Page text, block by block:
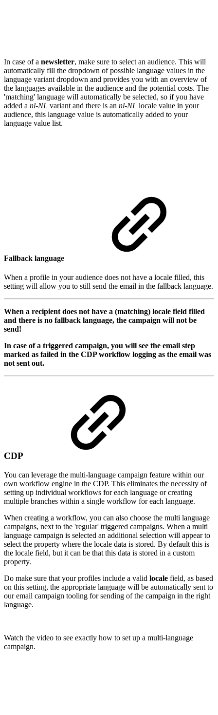
In case of a newsletter, make sure to select an audience. This will
automatically fill the dropdown of possible language values in the
language variant dropdown and provides you with an overview of
the languages available in the audience and the potential costs. The
'matching' language will automatically be selected, so if you have
added a nl-NL variant and there is an nl-NL locale value in your
audience, this language value is automatically added to your
language value list.
Fallback language
When a profile in your audience does not have a locale filled, this
setting will allow you to still send the email in the fallback language.
When a recipient does not have a (matching) locale field filled
and there is no fallback language, the campaign will not be
send!
In case of a triggered campaign, you will see the email step
marked as failed in the CDP workflow logging as the email was
not sent out.
CDP
You can leverage the multi-language campaign feature within our
own workflow engine in the CDP. This eliminates the necessity of
setting up individual workflows for each language or creating
multiple branches within a single workflow for each language.
When creating a workflow, you can also choose the multi language
campaigns, next to the 'regular' triggered campaigns. When a multi
language campaign is selected an additional selection will appear to
select the property where the locale data is stored. By default this is
the locale field, but it can be that this data is stored in a custom
property.
Do make sure that your profiles include a valid locale field, as based
on this setting, the appropriate language will be automatically sent to
our email campaign tooling for sending of the campaign in the right
language.
Watch the video to see exactly how to set up a multi-language
campaign.